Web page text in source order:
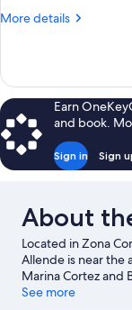
View
More details
More
Studio,
Partial
Ocean
View
Earn
and book.
Sign in Sign
About
Located in Zona
Allende is near the
Marina Cortez and
out if an activity is
See more